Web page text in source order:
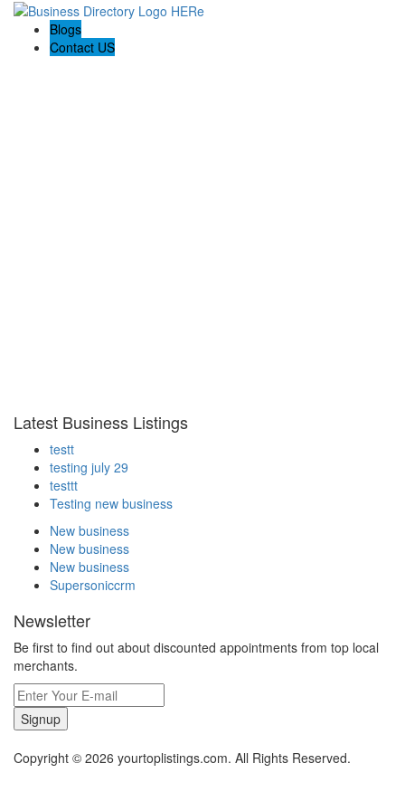
Blogs
Contact US
Latest Business Listings
testt
testing july 29
testtt
Testing new business
New business
New business
New business
Supersoniccrm
Newsletter
Be first to find out about discounted appointments from top local
merchants.
Signup
Copyright © 2026 yourtoplistings.com. All Rights Reserved.